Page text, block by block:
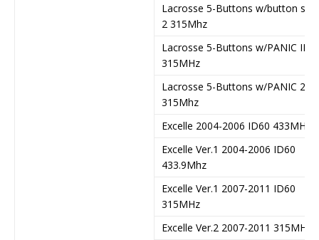
Lacrosse 5-Buttons w/button
2 315Mhz
Lacrosse 5-Buttons w/PANIC
315MHz
Lacrosse 5-Buttons w/PANIC 2
315Mhz
Excelle 2004-2006 ID60 433MHz
Excelle Ver.1 2004-2006 ID60
433.9Mhz
Excelle Ver.1 2007-2011 ID60
315MHz
Excelle Ver.2 2007-2011 315MHz